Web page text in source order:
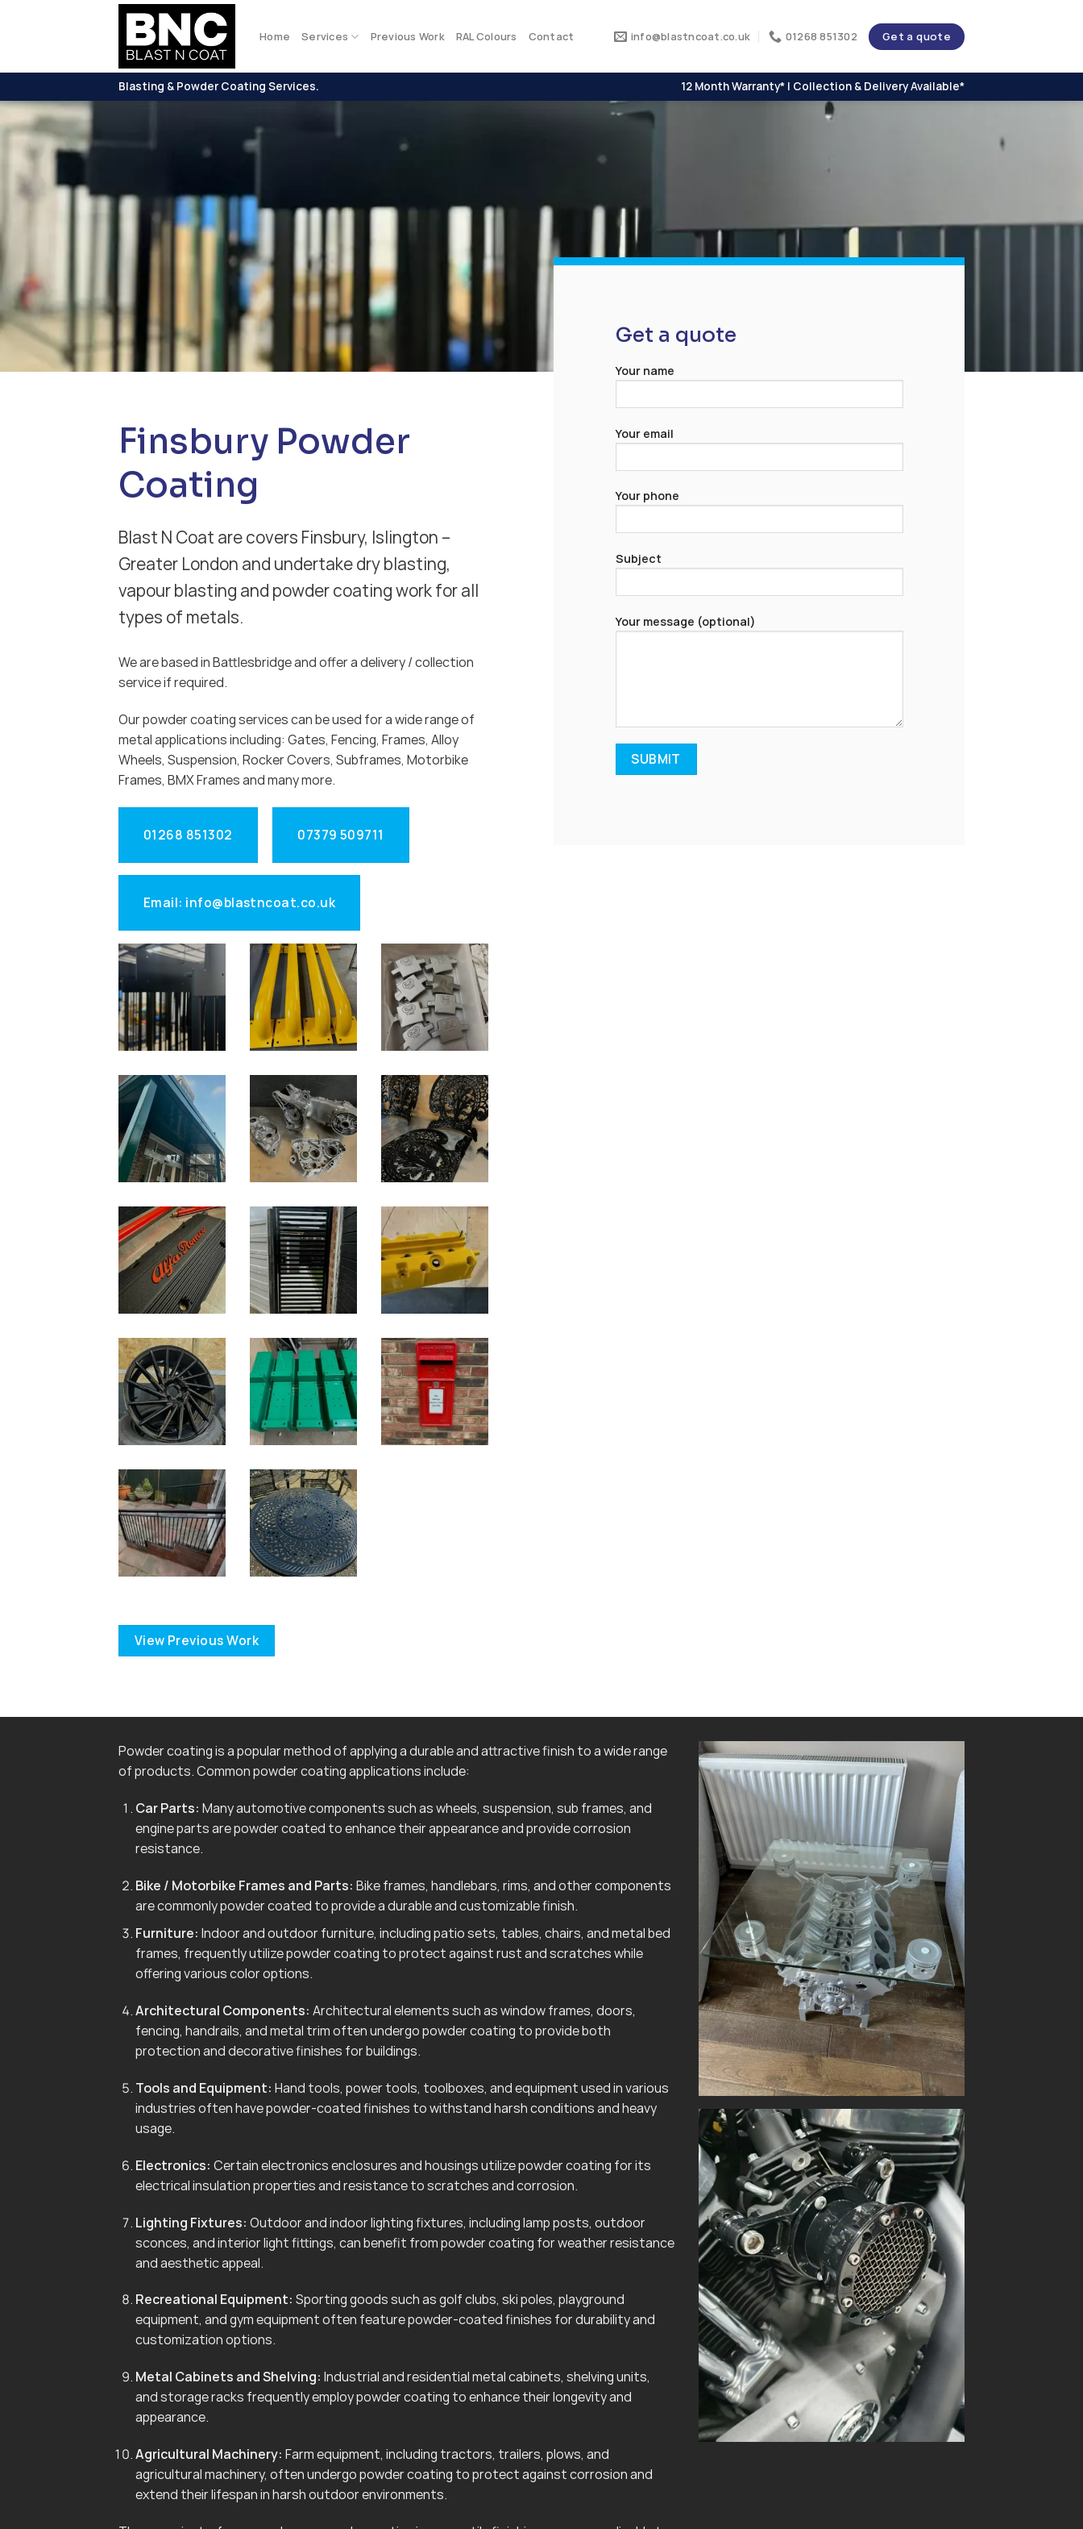
Home Services Previous Work RAL Colours Contact info@blastncoat.co.uk 01268 851302 Get a quote
Blasting & Powder Coating Services. 12 Month Warranty* | Collection & Delivery Available*
Finsbury Powder
Coating
Blast N Coat are covers Finsbury, Islington –
Greater London and undertake dry blasting,
vapour blasting and powder coating work for all
types of metals.
We are based in Battlesbridge and offer a delivery / collection
service if required.
Our powder coating services can be used for a wide range of
metal applications including: Gates, Fencing, Frames, Alloy
Wheels, Suspension, Rocker Covers, Subframes, Motorbike
Frames, BMX Frames and many more.
01268 851302 07379 509711
Email: info@blastncoat.co.uk
View Previous Work
Get a quote
Your name
Your email
Your phone
Subject
Your message (optional)
Powder coating is a popular method of applying a durable and attractive finish to a wide range
of products. Common powder coating applications include:
Car Parts: Many automotive components such as wheels, suspension, sub frames, and
engine parts are powder coated to enhance their appearance and provide corrosion
resistance.
Bike / Motorbike Frames and Parts: Bike frames, handlebars, rims, and other components
are commonly powder coated to provide a durable and customizable finish.
Furniture: Indoor and outdoor furniture, including patio sets, tables, chairs, and metal bed
frames, frequently utilize powder coating to protect against rust and scratches while
offering various color options.
Architectural Components: Architectural elements such as window frames, doors,
fencing, handrails, and metal trim often undergo powder coating to provide both
protection and decorative finishes for buildings.
Tools and Equipment: Hand tools, power tools, toolboxes, and equipment used in various
industries often have powder-coated finishes to withstand harsh conditions and heavy
usage.
Electronics: Certain electronics enclosures and housings utilize powder coating for its
electrical insulation properties and resistance to scratches and corrosion.
Lighting Fixtures: Outdoor and indoor lighting fixtures, including lamp posts, outdoor
sconces, and interior light fittings, can benefit from powder coating for weather resistance
and aesthetic appeal.
Recreational Equipment: Sporting goods such as golf clubs, ski poles, playground
equipment, and gym equipment often feature powder-coated finishes for durability and
customization options.
Metal Cabinets and Shelving: Industrial and residential metal cabinets, shelving units,
and storage racks frequently employ powder coating to enhance their longevity and
appearance.
Agricultural Machinery: Farm equipment, including tractors, trailers, plows, and
agricultural machinery, often undergo powder coating to protect against corrosion and
extend their lifespan in harsh outdoor environments.